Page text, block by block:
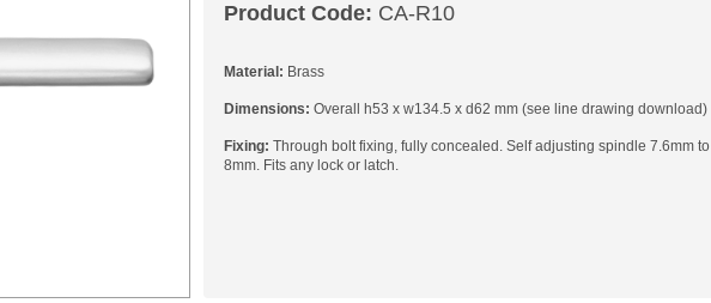
Product Code: CA-R10
Material: Brass
Dimensions: Overall h53 x w134.5 x d62 mm (see line drawing download)
Fixing: Through bolt fixing, fully concealed. Self adjusting spindle 7.6mm to
8mm. Fits any lock or latch.